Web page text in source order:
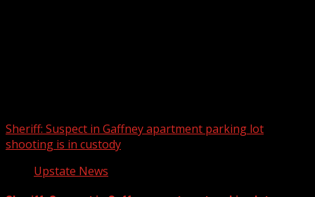
Sheriff: Suspect in Gaffney apartment parking lot
shooting is in custody
Upstate News